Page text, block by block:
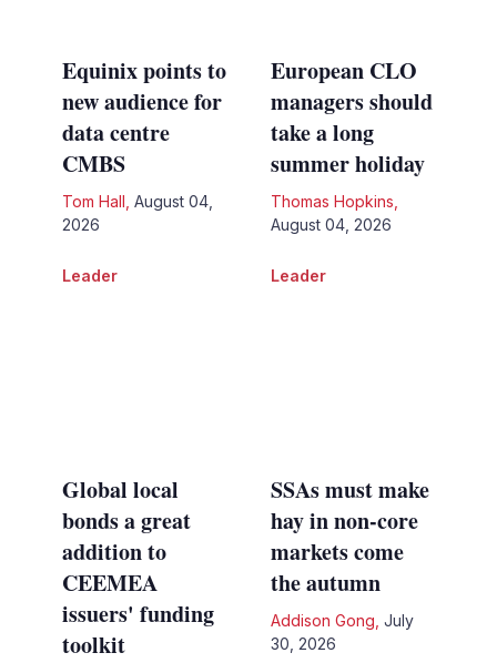
Equinix points to
new audience for
data centre
CMBS
Tom Hall August 04,
2026
European CLO
managers should
take a long
summer holiday
Thomas Hopkins
August 04, 2026
Leader
Global local
bonds a great
addition to
CEEMEA
issuers' funding
toolkit
Leader
SSAs must make
hay in non-core
markets come
the autumn
Addison Gong July
30, 2026